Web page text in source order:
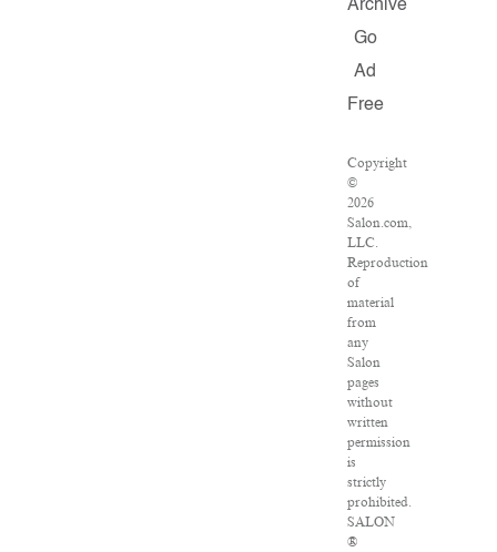
Archive
Go
Ad
Free
Copyright
©
2026
Salon.com,
LLC.
Reproduction
of
material
from
any
Salon
pages
without
written
permission
is
strictly
prohibited.
SALON
®